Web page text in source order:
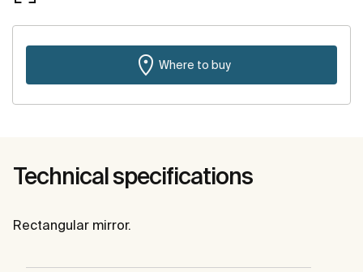
Where to buy
Technical specifications
Rectangular mirror.